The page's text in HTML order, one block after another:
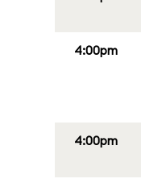
4:00pm
4:00pm